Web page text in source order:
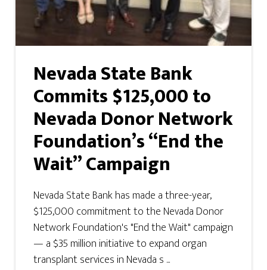
Nevada State Bank
Commits $125,000 to
Nevada Donor Network
Foundation’s “End the
Wait” Campaign
Nevada State Bank has made a three-year,
$125,000 commitment to the Nevada Donor
Network Foundation's "End the Wait" campaign
— a $35 million initiative to expand organ
transplant services in Nevada s ...